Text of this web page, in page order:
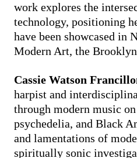
work explores the
technology, positioning
have been showcased in
Modern Art, the
Cassie Watson
harpist and
through modern music
psychedelia, and Black
and lamentations of
spiritually sonic